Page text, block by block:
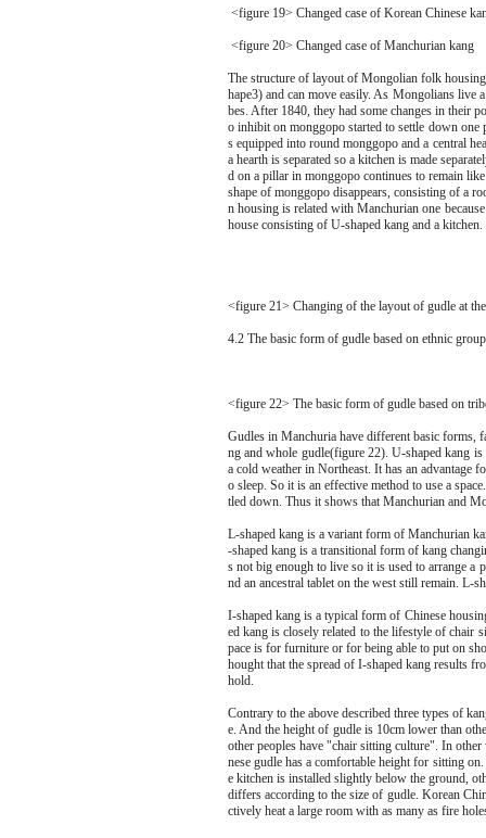
<figure 19> Changed case of Korean Chinese
<figure 20> Changed case of Manchurian kang
The structure of layout of Mongolian folk
hape3) and can move easily. As Mongolians
bes. After 1840, they had some changes in their
o inhibit on monggopo started to settle down one
s equipped into round monggopo and a central
a hearth is separated so a kitchen is made
d on a pillar in monggopo continues to remain
shape of monggopo disappears, consisting of a
n housing is related with Manchurian one
house consisting of U-shaped kang and a kitchen.
<figure 21> Changing of the layout of gudle at
4.2 The basic form of gudle based on ethnic
<figure 22> The basic form of gudle based on
Gudles in Manchuria have different basic forms,
ng and whole gudle(figure 22). U-shaped kang
a cold weather in Northeast. It has an advantage
o sleep. So it is an effective method to use a
tled down. Thus it shows that Manchurian and
L-shaped kang is a variant form of Manchurian
-shaped kang is a transitional form of kang
s not big enough to live so it is used to arrange a
nd an ancestral tablet on the west still remain. L-
I-shaped kang is a typical form of Chinese
ed kang is closely related to the lifestyle of chair
pace is for furniture or for being able to put on
hought that the spread of I-shaped kang results
hold.
Contrary to the above described three types of
e. And the height of gudle is 10cm lower than
other peoples have "chair sitting culture". In
nese gudle has a comfortable height for sitting
e kitchen is installed slightly below the ground,
differs according to the size of gudle. Korean
ctively heat a large room with as many as fire